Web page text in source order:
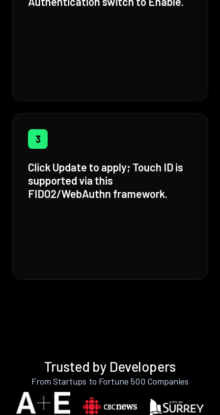
3
Click Update to apply; Touch ID is
supported via this
FIDO2/WebAuthn framework.
Trusted by Developers
From Startups to Fortune 500 Companies